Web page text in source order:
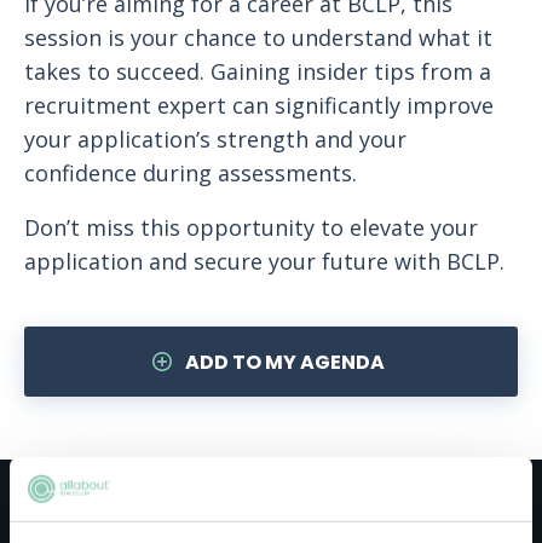
session is your chance to understand what it
takes to succeed. Gaining insider tips from a
recruitment expert can significantly improve
your application’s strength and your
confidence during assessments.
Don’t miss this opportunity to elevate your
application and secure your future with BCLP.
ADD TO MY AGENDA
Meet the host